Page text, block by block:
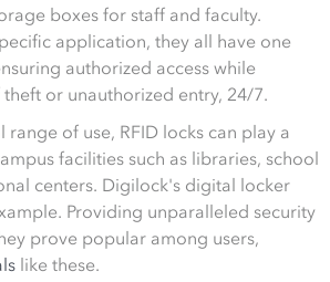
boxes for staff and faculty.
application, they all have one
authorized access while
or unauthorized entry, 24/7.
of use, RFID locks can play a
facilities such as libraries, school
centers. Digilock's digital locker
Providing unparalleled security
prove popular among users,
like these.